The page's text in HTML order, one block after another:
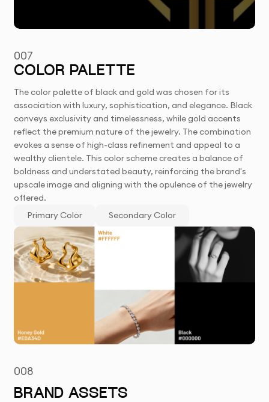
007
COLOR PALETTE
The color palette of black and gold was chosen for its
association with luxury, sophistication, and elegance. Black
conveys exclusivity and timelessness, while gold accents
reflect the premium nature of the jewelry. The combination
evokes a sense of high-class refinement and appeal to a
wealthy clientele. This color scheme creates a balance of
boldness and understated beauty, reinforcing the brand's
upscale image and aligning with the opulence of the jewelry
offered.
Primary Color
Secondary Color
008
BRAND ASSETS